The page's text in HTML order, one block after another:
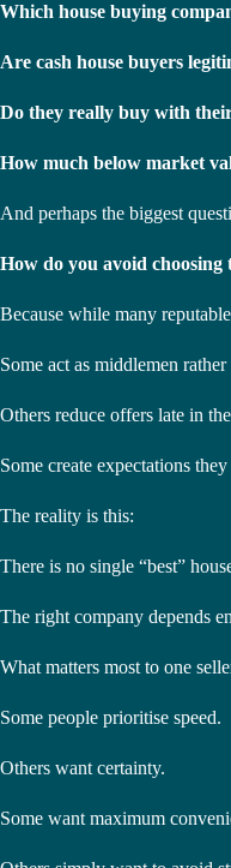
Which house buying
Are cash house buyers
Do they really buy with
How much below market
And perhaps the biggest
How do you avoid
Because while many
Some act as middlemen
Others reduce offers late in
Some create expectations
The reality is this:
There is no single “best”
The right company depends
What matters most to one
Some people prioritise speed.
Others want certainty.
Some want maximum